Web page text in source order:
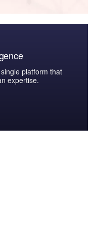
platform that
expertise.